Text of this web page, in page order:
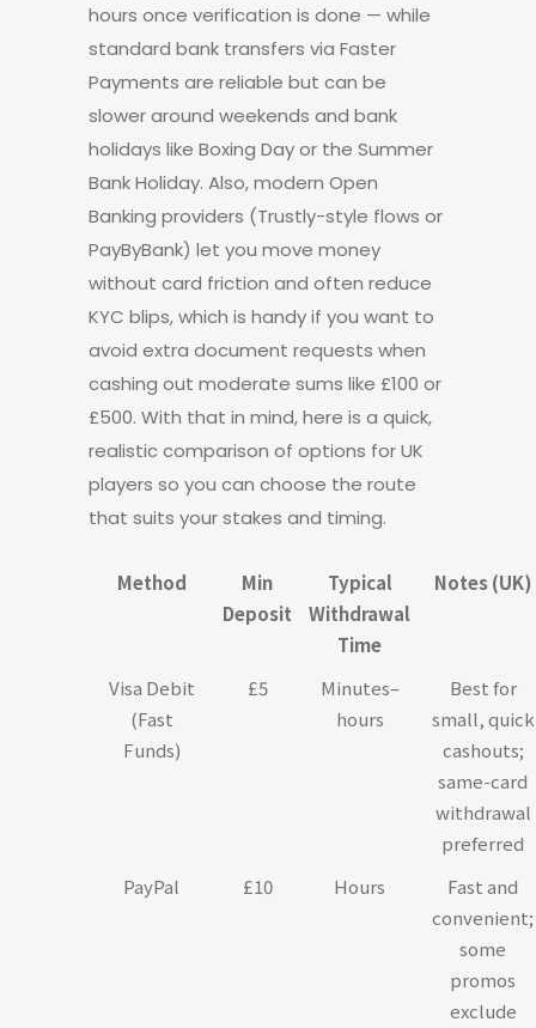
hours once verification is done — while
standard bank transfers via Faster
Payments are reliable but can be
slower around weekends and bank
holidays like Boxing Day or the Summer
Bank Holiday. Also, modern Open
Banking providers (Trustly-style flows or
PayByBank) let you move money
without card friction and often reduce
KYC blips, which is handy if you want to
avoid extra document requests when
cashing out moderate sums like £100 or
£500. With that in mind, here is a quick,
realistic comparison of options for UK
players so you can choose the route
that suits your stakes and timing.
Method
Min
Deposit
Typical
Withdrawal
Time
Notes (UK)
Visa Debit
(Fast
Funds)
£5
Minutes–
hours
Best for
small, quick
cashouts;
same-card
withdrawal
preferred
PayPal
£10 Hours
Fast and
convenient;
some
promos
exclude